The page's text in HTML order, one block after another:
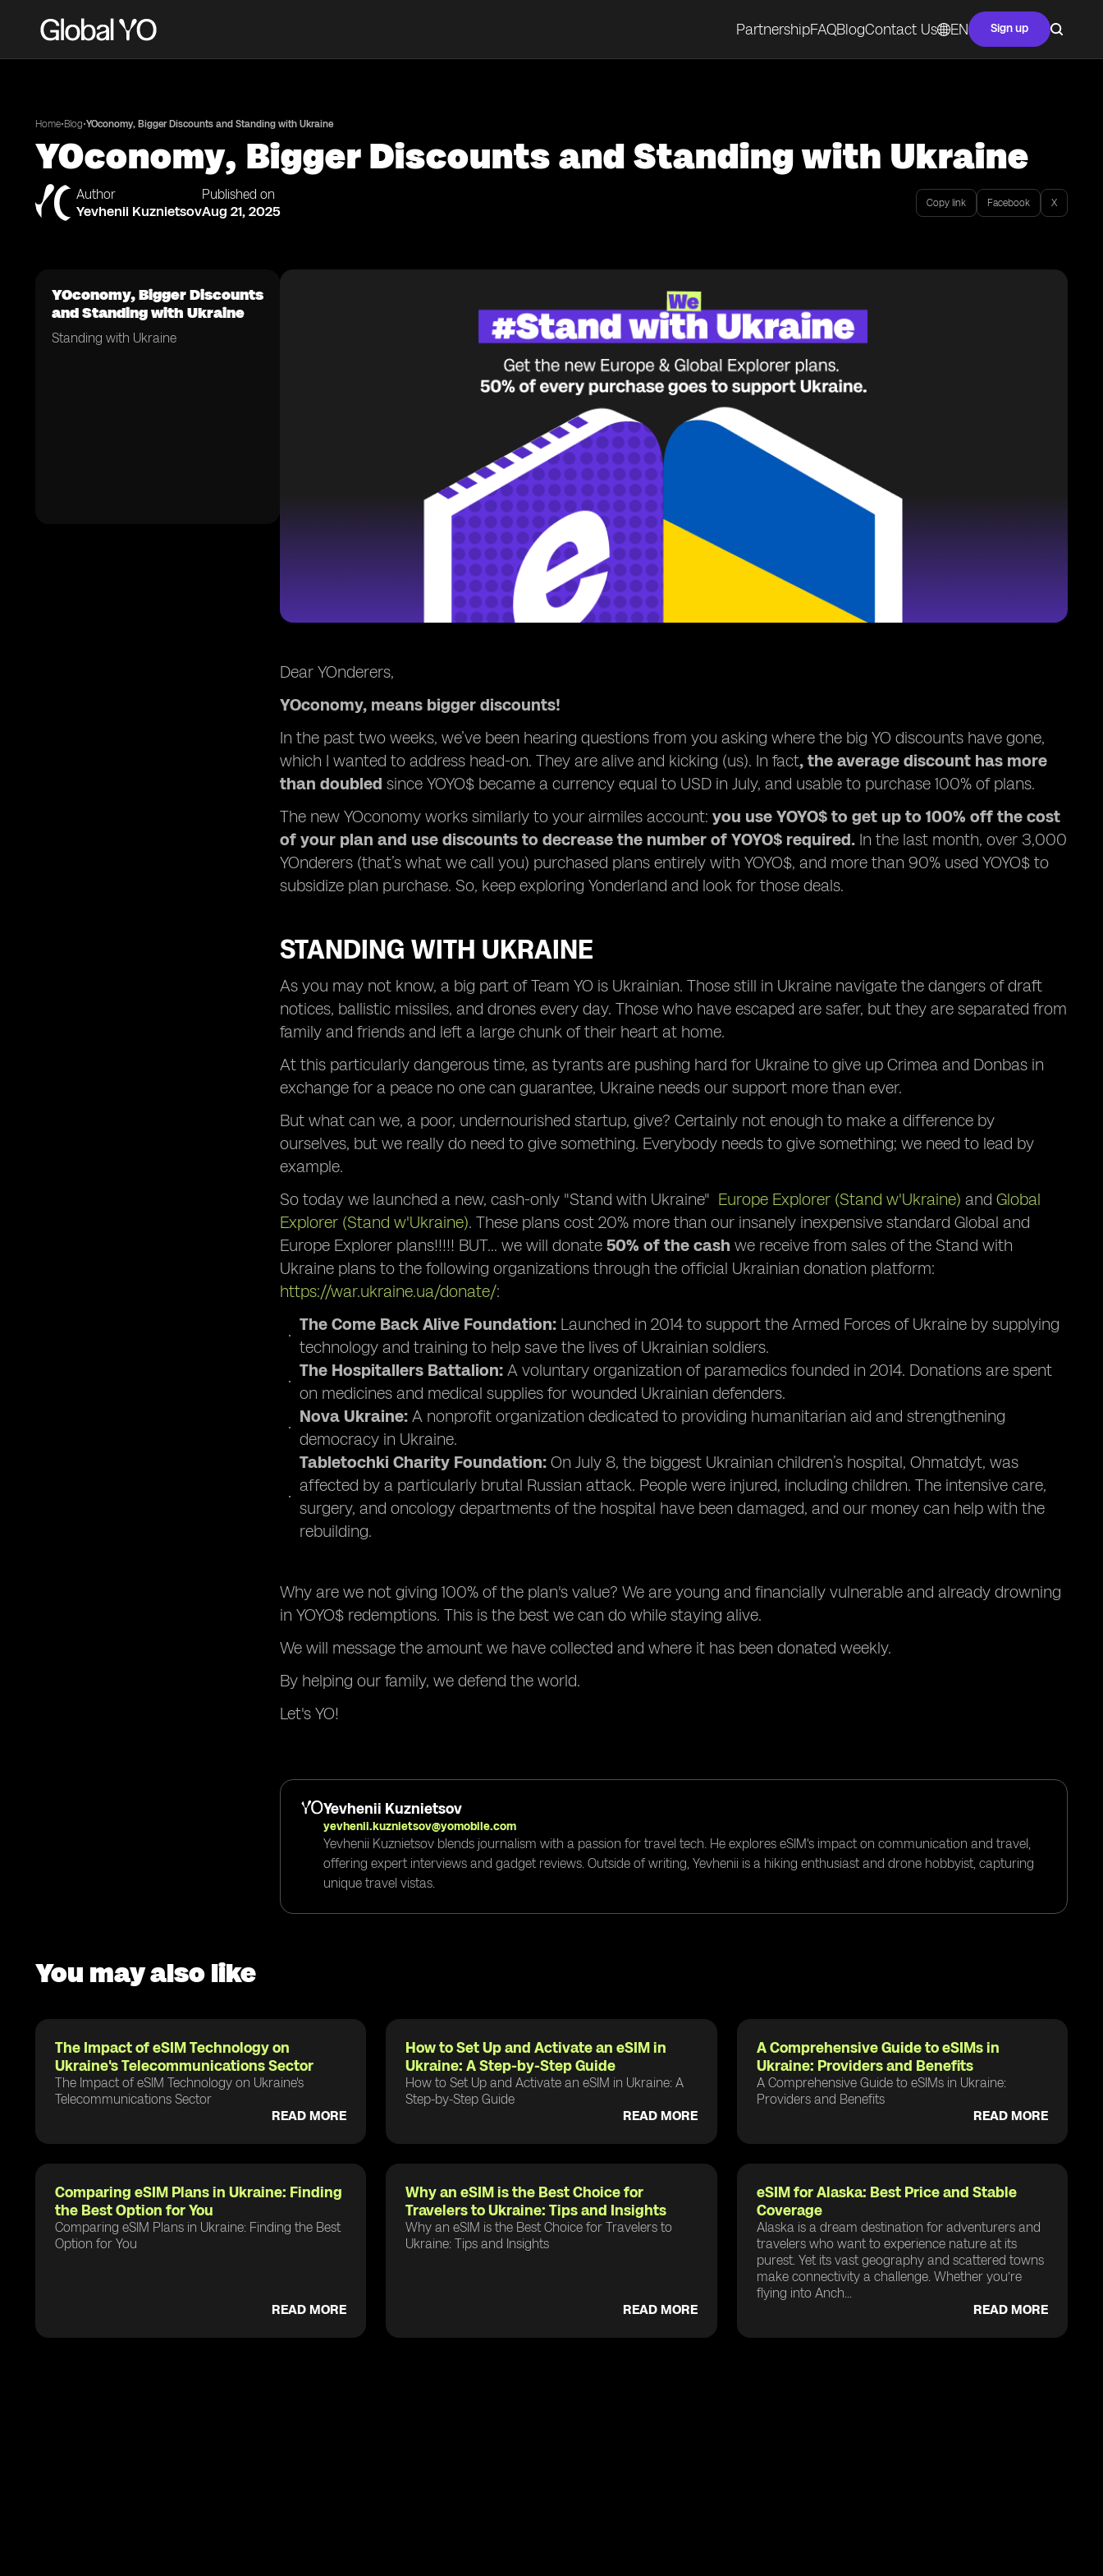
PartnershipFAQBlogContact Us EN Sign up
Home•Blog•YOconomy, Bigger Discounts and Standing with Ukraine
YOconomy, Bigger Discounts and Standing with Ukraine
Author
Yevhenii Kuznietsov
Published on
Aug 21, 2025 Copy link Facebook X
YOconomy, Bigger Discounts
and Standing with Ukraine
Standing with Ukraine
Dear YOnderers,
YOconomy, means bigger discounts!
In the past two weeks, we’ve been hearing questions from you asking where the big YO discounts have gone,
which I wanted to address head-on. They are alive and kicking (us). In fact, the average discount has more
than doubled since YOYO$ became a currency equal to USD in July, and usable to purchase 100% of plans.
The new YOconomy works similarly to your airmiles account: you use YOYO$ to get up to 100% off the cost
of your plan and use discounts to decrease the number of YOYO$ required. In the last month, over 3,000
YOnderers (that’s what we call you) purchased plans entirely with YOYO$, and more than 90% used YOYO$ to
subsidize plan purchase. So, keep exploring Yonderland and look for those deals.
STANDING WITH UKRAINE
As you may not know, a big part of Team YO is Ukrainian. Those still in Ukraine navigate the dangers of draft
notices, ballistic missiles, and drones every day. Those who have escaped are safer, but they are separated from
family and friends and left a large chunk of their heart at home.
At this particularly dangerous time, as tyrants are pushing hard for Ukraine to give up Crimea and Donbas in
exchange for a peace no one can guarantee, Ukraine needs our support more than ever.
But what can we, a poor, undernourished startup, give? Certainly not enough to make a difference by
ourselves, but we really do need to give something. Everybody needs to give something; we need to lead by
example.
So today we launched a new, cash-only "Stand with Ukraine" Europe Explorer (Stand w'Ukraine) and Global
Explorer (Stand w'Ukraine). These plans cost 20% more than our insanely inexpensive standard Global and
Europe Explorer plans!!!!! BUT… we will donate 50% of the cash we receive from sales of the Stand with
Ukraine plans to the following organizations through the official Ukrainian donation platform:
https://war.ukraine.ua/donate/:
The Come Back Alive Foundation: Launched in 2014 to support the Armed Forces of Ukraine by supplying
technology and training to help save the lives of Ukrainian soldiers.
The Hospitallers Battalion: A voluntary organization of paramedics founded in 2014. Donations are spent
on medicines and medical supplies for wounded Ukrainian defenders.
Nova Ukraine: A nonprofit organization dedicated to providing humanitarian aid and strengthening
democracy in Ukraine.
Tabletochki Charity Foundation: On July 8, the biggest Ukrainian children’s hospital, Ohmatdyt, was
affected by a particularly brutal Russian attack. People were injured, including children. The intensive care,
surgery, and oncology departments of the hospital have been damaged, and our money can help with the
rebuilding.
Why are we not giving 100% of the plan's value? We are young and financially vulnerable and already drowning
in YOYO$ redemptions. This is the best we can do while staying alive.
We will message the amount we have collected and where it has been donated weekly.
By helping our family, we defend the world.
Let's YO!
Yevhenii Kuznietsov
yevhenii.kuznietsov@yomobile.com
Yevhenii Kuznietsov blends journalism with a passion for travel tech. He explores eSIM's impact on communication and travel,
offering expert interviews and gadget reviews. Outside of writing, Yevhenii is a hiking enthusiast and drone hobbyist, capturing
unique travel vistas.
You may also like
The Impact of eSIM Technology on
Ukraine's Telecommunications Sector
The Impact of eSIM Technology on Ukraine's
Telecommunications Sector
READ MORE
How to Set Up and Activate an eSIM in
Ukraine: A Step-by-Step Guide
How to Set Up and Activate an eSIM in Ukraine: A
Step-by-Step Guide
READ MORE
A Comprehensive Guide to eSIMs in
Ukraine: Providers and Benefits
A Comprehensive Guide to eSIMs in Ukraine:
Providers and Benefits
READ MORE
Comparing eSIM Plans in Ukraine: Finding
the Best Option for You
Comparing eSIM Plans in Ukraine: Finding the Best
Option for You
READ MORE
Why an eSIM is the Best Choice for
Travelers to Ukraine: Tips and Insights
Why an eSIM is the Best Choice for Travelers to
Ukraine: Tips and Insights
READ MORE
eSIM for Alaska: Best Price and Stable
Coverage
Alaska is a dream destination for adventurers and
travelers who want to experience nature at its
purest. Yet its vast geography and scattered towns
make connectivity a challenge. Whether you’re
flying into Anch...
READ MORE